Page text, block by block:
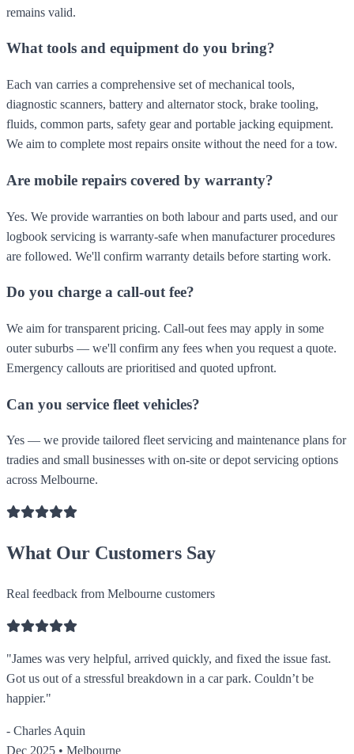
remains valid.
What tools and equipment do you bring?
Each van carries a comprehensive set of mechanical tools,
diagnostic scanners, battery and alternator stock, brake tooling,
fluids, common parts, safety gear and portable jacking equipment.
We aim to complete most repairs onsite without the need for a tow.
Are mobile repairs covered by warranty?
Yes. We provide warranties on both labour and parts used, and our
logbook servicing is warranty-safe when manufacturer procedures
are followed. We'll confirm warranty details before starting work.
Do you charge a call-out fee?
We aim for transparent pricing. Call-out fees may apply in some
outer suburbs — we'll confirm any fees when you request a quote.
Emergency callouts are prioritised and quoted upfront.
Can you service fleet vehicles?
Yes — we provide tailored fleet servicing and maintenance plans for
tradies and small businesses with on-site or depot servicing options
across Melbourne.
What Our Customers Say
Real feedback from Melbourne customers
"James was very helpful, arrived quickly, and fixed the issue fast.
Got us out of a stressful breakdown in a car park. Couldn’t be
happier."
- Charles Aquin
Dec 2025 • Melbourne